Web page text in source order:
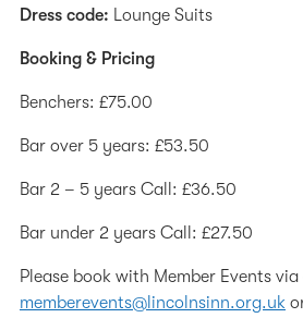
Dress code: Lounge Suits
Booking & Pricing
Benchers: £75.00
Bar over 5 years: £53.50
Bar 2 – 5 years Call: £36.50
Bar under 2 years Call: £27.50
Please book with Member Events via
memberevents@lincolnsinn.org.uk